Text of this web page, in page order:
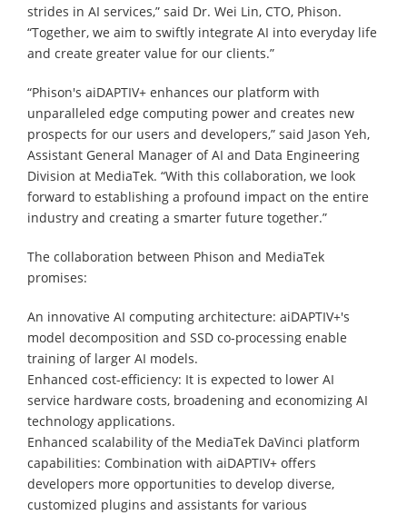
strides in AI services,” said Dr. Wei Lin, CTO, Phison.
“Together, we aim to swiftly integrate AI into everyday life
and create greater value for our clients.”
“Phison's aiDAPTIV+ enhances our platform with
unparalleled edge computing power and creates new
prospects for our users and developers,” said Jason Yeh,
Assistant General Manager of AI and Data Engineering
Division at MediaTek. “With this collaboration, we look
forward to establishing a profound impact on the entire
industry and creating a smarter future together.”
The collaboration between Phison and MediaTek
promises:
An innovative AI computing architecture: aiDAPTIV+'s
model decomposition and SSD co-processing enable
training of larger AI models.
Enhanced cost-efficiency: It is expected to lower AI
service hardware costs, broadening and economizing AI
technology applications.
Enhanced scalability of the MediaTek DaVinci platform
capabilities: Combination with aiDAPTIV+ offers
developers more opportunities to develop diverse,
customized plugins and assistants for various